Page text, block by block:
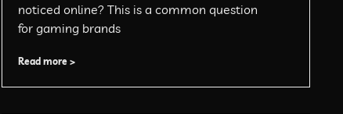
noticed online? This is a common question
for gaming brands
Read more >